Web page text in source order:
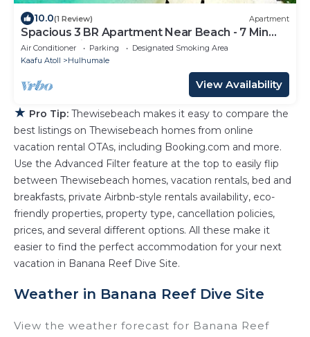
10.0(1 Review) Apartment
Spacious 3 BR Apartment Near Beach - 7 Min
Walk, Maldives
Air Conditioner Parking
Designated Smoking Area
Kaafu Atoll
Hulhumale
View Availability
★ Pro Tip: Thewisebeach makes it easy to compare the
best listings on Thewisebeach homes from online
vacation rental OTAs, including Booking.com and more.
Use the Advanced Filter feature at the top to easily flip
between Thewisebeach homes, vacation rentals, bed and
breakfasts, private Airbnb-style rentals availability, eco-
friendly properties, property type, cancellation policies,
prices, and several different options. All these make it
easier to find the perfect accommodation for your next
vacation in Banana Reef Dive Site.
Weather in Banana Reef Dive Site
View the weather forecast for Banana Reef